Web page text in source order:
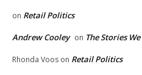
on Retail Politics
Andrew Cooley on The Stories
Rhonda Voos on Retail Politics